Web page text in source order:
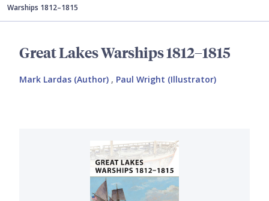
Warships 1812–1815
Great Lakes Warships 1812–1815
Mark Lardas (Author) , Paul Wright (Illustrator)